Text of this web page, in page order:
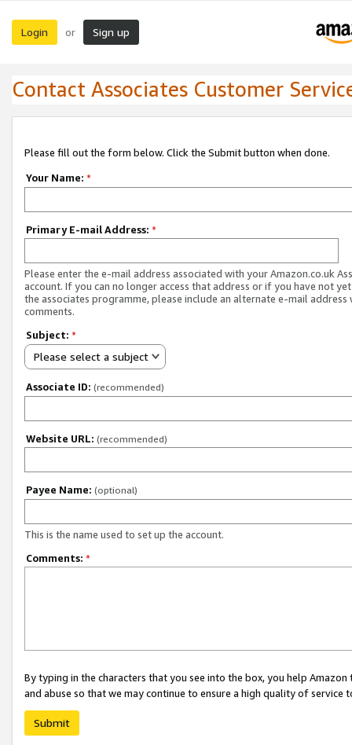
Login or Sign up
Contact Associates Customer
Please fill out the form below. Click the Submit button when done.
Your Name: *
Primary E-mail Address: *
Please enter the e-mail address associated with your Amazon.co.uk
account. If you can no longer access that address or if you have not
the associates programme, please include an alternate e-mail address
comments.
Subject: *
Please select a subject
Associate ID: (recommended)
Website URL: (recommended)
Payee Name: (optional)
This is the name used to set up the account.
Comments: *
By typing in the characters that you see into the box, you help
and abuse so that we may continue to ensure a high quality of service
Submit